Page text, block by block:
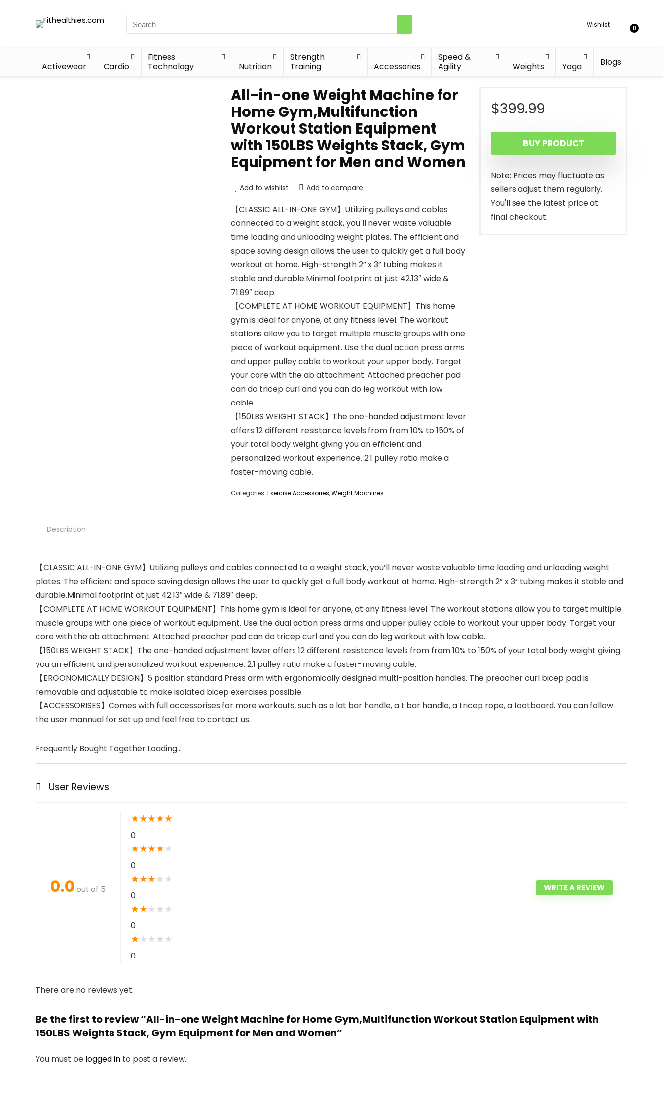
Wishlist 0
Activewear Cardio
Fitness
Technology
Nutrition
Strength
Training
Accessories
Speed &
Agility
Weights Yoga Blogs
All-in-one Weight Machine for
Home Gym,Multifunction
Workout Station Equipment
with 150LBS Weights Stack, Gym
Equipment for Men and Women
Add to wishlist Add to compare
【CLASSIC ALL-IN-ONE GYM】Utilizing pulleys and cables
connected to a weight stack, you’ll never waste valuable
time loading and unloading weight plates. The efficient and
space saving design allows the user to quickly get a full body
workout at home. High-strength 2” x 3” tubing makes it
stable and durable.Minimal footprint at just 42.13″ wide &
71.89″ deep.
【COMPLETE AT HOME WORKOUT EQUIPMENT】This home
gym is ideal for anyone, at any fitness level. The workout
stations allow you to target multiple muscle groups with one
piece of workout equipment. Use the dual action press arms
and upper pulley cable to workout your upper body. Target
your core with the ab attachment. Attached preacher pad
can do tricep curl and you can do leg workout with low
cable.
【150LBS WEIGHT STACK】The one-handed adjustment lever
offers 12 different resistance levels from from 10% to 150% of
your total body weight giving you an efficient and
personalized workout experience. 2:1 pulley ratio make a
faster-moving cable.
Categories: Exercise Accessories,Weight Machines
$399.99
BUY PRODUCT
Note: Prices may fluctuate as
sellers adjust them regularly.
You'll see the latest price at
final checkout.
Description
【CLASSIC ALL-IN-ONE GYM】Utilizing pulleys and cables connected to a weight stack, you’ll never waste valuable time loading and unloading weight
plates. The efficient and space saving design allows the user to quickly get a full body workout at home. High-strength 2” x 3” tubing makes it stable and
durable.Minimal footprint at just 42.13″ wide & 71.89″ deep.
【COMPLETE AT HOME WORKOUT EQUIPMENT】This home gym is ideal for anyone, at any fitness level. The workout stations allow you to target multiple
muscle groups with one piece of workout equipment. Use the dual action press arms and upper pulley cable to workout your upper body. Target your
core with the ab attachment. Attached preacher pad can do tricep curl and you can do leg workout with low cable.
【150LBS WEIGHT STACK】The one-handed adjustment lever offers 12 different resistance levels from from 10% to 150% of your total body weight giving
you an efficient and personalized workout experience. 2:1 pulley ratio make a faster-moving cable.
【ERGONOMICALLY DESIGN】5 position standard Press arm with ergonomically designed multi-position handles. The preacher curl bicep pad is
removable and adjustable to make isolated bicep exercises possible.
【ACCESSORISES】Comes with full accessorises for more workouts, such as a lat bar handle, a t bar handle, a tricep rope, a footboard. You can follow
the user mannual for set up and feel free to contact us.
Frequently Bought Together Loading...
User Reviews
0.0 out of 5
★★★★★
0
★★★★★
0
★★★★ ★
0
★★★ ★ ★
0
★★ ★ ★ ★
0
WRITE A REVIEW
There are no reviews yet.
Be the first to review “All-in-one Weight Machine for Home Gym,Multifunction Workout Station Equipment with
150LBS Weights Stack, Gym Equipment for Men and Women”
You must be logged in to post a review.